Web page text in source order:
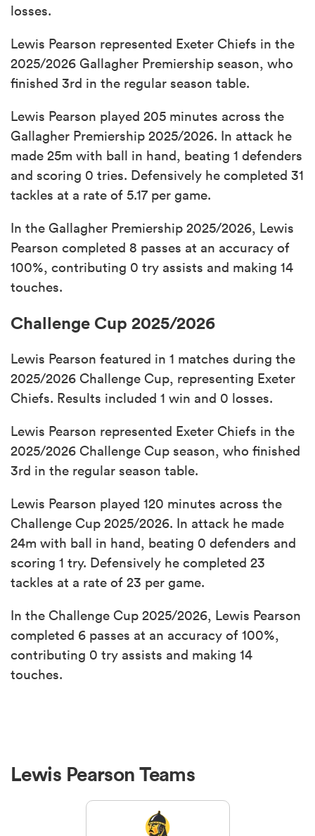
losses.
Lewis Pearson represented Exeter Chiefs in the
2025/2026 Gallagher Premiership season, who
finished 3rd in the regular season table.
Lewis Pearson played 205 minutes across the
Gallagher Premiership 2025/2026. In attack he
made 25m with ball in hand, beating 1 defenders
and scoring 0 tries. Defensively he completed 31
tackles at a rate of 5.17 per game.
In the Gallagher Premiership 2025/2026, Lewis
Pearson completed 8 passes at an accuracy of
100%, contributing 0 try assists and making 14
touches.
Challenge Cup 2025/2026
Lewis Pearson featured in 1 matches during the
2025/2026 Challenge Cup, representing Exeter
Chiefs. Results included 1 win and 0 losses.
Lewis Pearson represented Exeter Chiefs in the
2025/2026 Challenge Cup season, who finished
3rd in the regular season table.
Lewis Pearson played 120 minutes across the
Challenge Cup 2025/2026. In attack he made
24m with ball in hand, beating 0 defenders and
scoring 1 try. Defensively he completed 23
tackles at a rate of 23 per game.
In the Challenge Cup 2025/2026, Lewis Pearson
completed 6 passes at an accuracy of 100%,
contributing 0 try assists and making 14
touches.
Lewis Pearson Teams